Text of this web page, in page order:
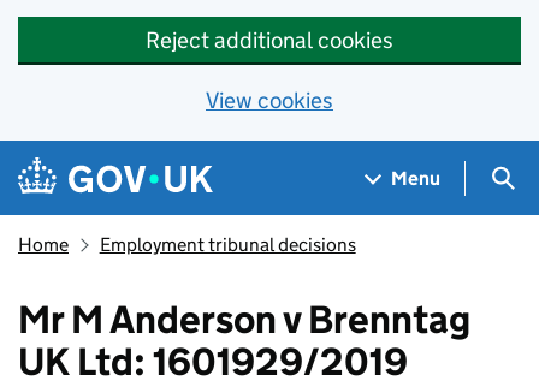
Reject additional cookies
View cookies
Skip to main content
Navigation menu
Menu
Home Employment tribunal decisions
Mr M Anderson v Brenntag
UK Ltd: 1601929/2019